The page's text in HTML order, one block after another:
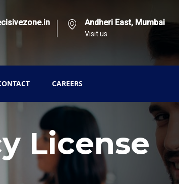
Andheri East, Mumbai
Visit us
CAREERS
License